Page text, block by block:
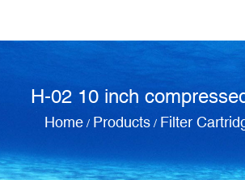
H-02 10 inch
Home / Products / Filter